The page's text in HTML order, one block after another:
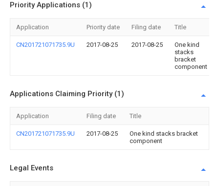
Priority Applications (1)
Application Priority date Filing date Title
CN201721071735.9U 2017-08-25 2017-08-25
One kind
stacks
bracket
component
Applications Claiming Priority (1)
Application Filing date Title
CN201721071735.9U 2017-08-25
One kind stacks bracket
component
Legal Events